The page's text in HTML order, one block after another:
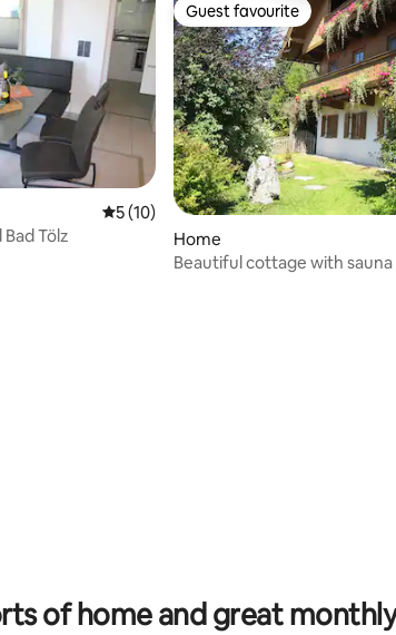
5 out of 5 average rating, 10 reviews
5 (10)
Tölz
Guest favourite
Guest favourite
Home
Beautiful cottage with sauna
of home and great